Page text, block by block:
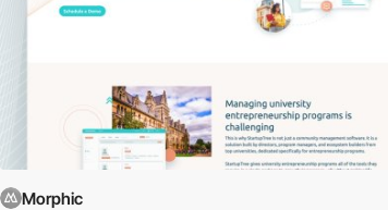
Morphic